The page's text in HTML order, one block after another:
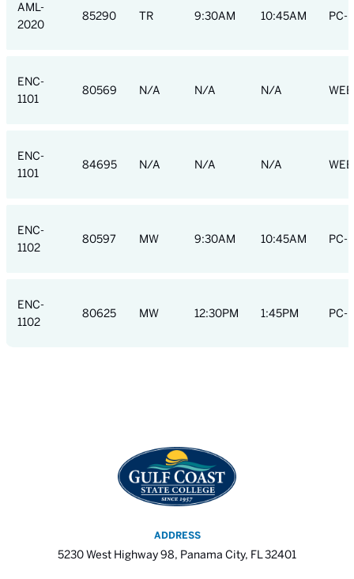
AML-
2020
85290 TR 9:30AM 10:45AM PC-
ENC-
1101
80569 N/A N/A N/A
ENC-
1101
84695 N/A N/A N/A
ENC-
1102
80597 MW 9:30AM 10:45AM PC-
ENC-
1102
80625 MW 12:30PM 1:45PM PC-
ADDRESS
5230 West Highway 98, Panama City, FL 32401